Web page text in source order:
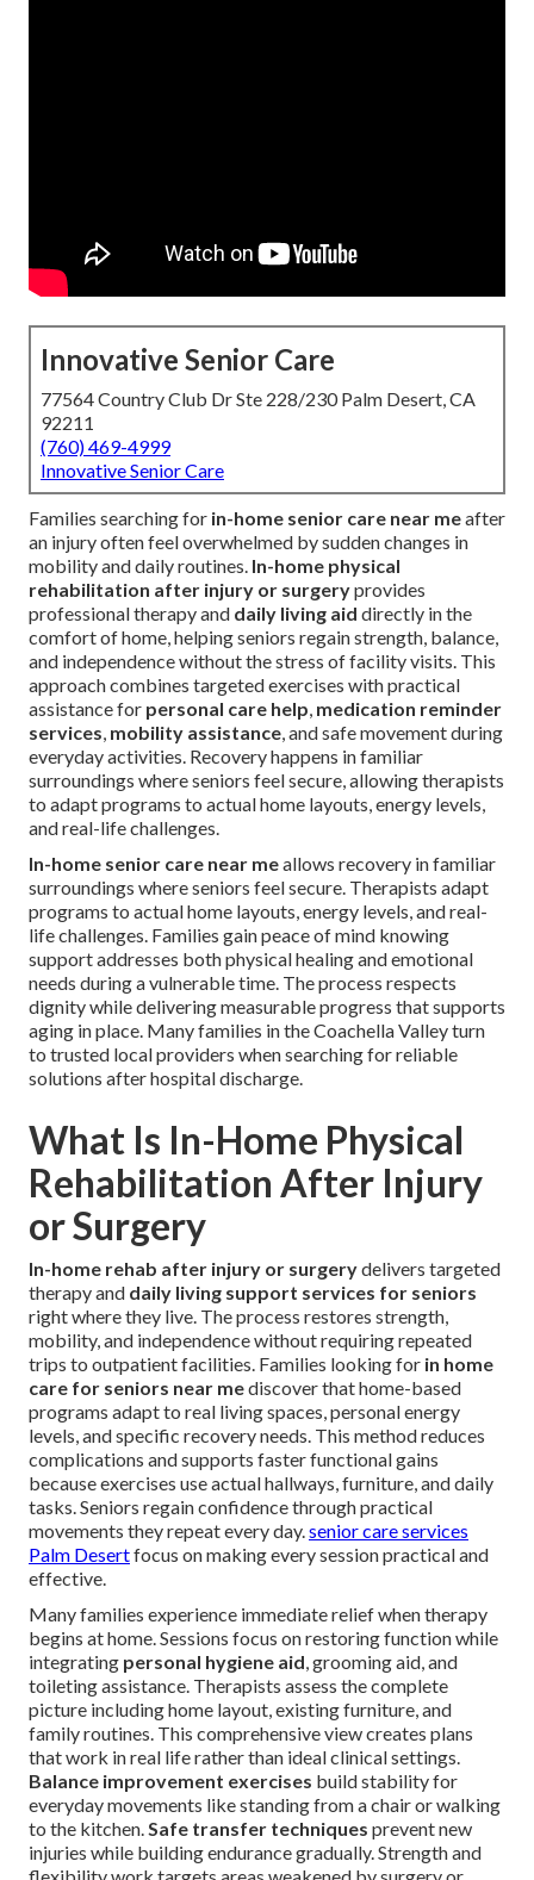
Innovative Senior Care
77564 Country Club Dr Ste 228/230 Palm Desert, CA
92211
(760) 469-4999
Innovative Senior Care
Families searching for in-home senior care near meafter
an injury often feel overwhelmed by sudden changes in
mobility and daily routines. In-home physical
rehabilitation after injury or surgeryprovides
professional therapy and daily living aid directly in the
comfort of home, helping seniors regain strength, balance,
and independence without the stress of facility visits. This
approach combines targeted exercises with practical
assistance for personal care help, medication reminder
services, mobility assistance, and safe movement during
everyday activities. Recovery happens in familiar
surroundings where seniors feel secure, allowing therapists
to adapt programs to actual home layouts, energy levels,
and real-life challenges.
In-home senior care near meallows recovery in familiar
surroundings where seniors feel secure. Therapists adapt
programs to actual home layouts, energy levels, and real-
life challenges. Families gain peace of mind knowing
support addresses both physical healing and emotional
needs during a vulnerable time. The process respects
dignity while delivering measurable progress that supports
aging in place. Many families in the Coachella Valley turn
to trusted local providers when searching for reliable
solutions after hospital discharge.
What Is In-Home Physical
Rehabilitation After Injury
or Surgery
In-home rehab after injury or surgerydelivers targeted
therapy and daily living support services for seniors
right where they live. The process restores strength,
mobility, and independence without requiring repeated
trips to outpatient facilities. Families looking for in home
care for seniors near mediscover that home-based
programs adapt to real living spaces, personal energy
levels, and specific recovery needs. This method reduces
complications and supports faster functional gains
because exercises use actual hallways, furniture, and daily
tasks. Seniors regain confidence through practical
movements they repeat every day.senior care services
Palm Desertfocus on making every session practical and
effective.
Many families experience immediate relief when therapy
begins at home. Sessions focus on restoring function while
integrating personal hygiene aid, grooming aid, and
toileting assistance. Therapists assess the complete
picture including home layout, existing furniture, and
family routines. This comprehensive view creates plans
that work in real life rather than ideal clinical settings.
Balance improvement exercises build stability for
everyday movements like standing from a chair or walking
to the kitchen.Safe transfer techniques prevent new
injuries while building endurance gradually. Strength and